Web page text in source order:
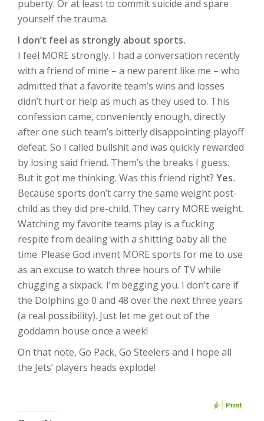
puberty. Or at least to commit suicide and spare
yourself the trauma.
I don’t feel as strongly about sports.
I feel MORE strongly. I had a conversation recently
with a friend of mine – a new parent like me – who
admitted that a favorite team’s wins and losses
didn’t hurt or help as much as they used to. This
confession came, conveniently enough, directly
after one such team’s bitterly disappointing playoff
defeat. So I called bullshit and was quickly rewarded
by losing said friend. Them’s the breaks I guess.
But it got me thinking. Was this friend right? Yes.
Because sports don’t carry the same weight post-
child as they did pre-child. They carry MORE weight.
Watching my favorite teams play is a fucking
respite from dealing with a shitting baby all the
time. Please God invent MORE sports for me to use
as an excuse to watch three hours of TV while
chugging a sixpack. I’m begging you. I don’t care if
the Dolphins go 0 and 48 over the next three years
(a real possibility). Just let me get out of the
goddamn house once a week!
On that note, Go Pack, Go Steelers and I hope all
the Jets’ players heads explode!